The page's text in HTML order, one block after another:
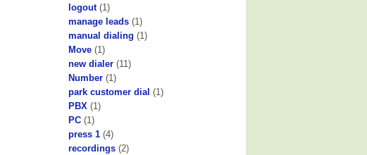
logout (1)
manage leads (1)
manual dialing (1)
Move (1)
new dialer (11)
Number (1)
park customer dial (1)
PBX (1)
PC (1)
press 1 (4)
recordings (2)